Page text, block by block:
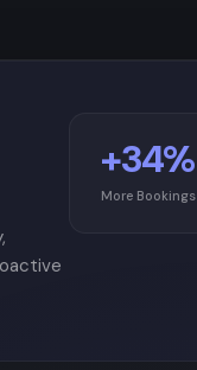
+34%
More Bookings